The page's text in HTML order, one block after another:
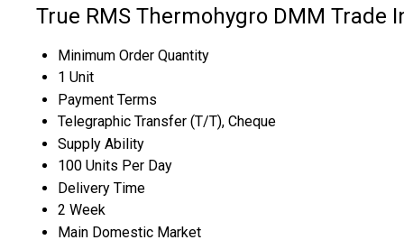
True RMS Thermohygro DMM Trade
Minimum Order Quantity
1 Unit
Payment Terms
Telegraphic Transfer (T/T), Cheque
Supply Ability
100 Units Per Day
Delivery Time
2 Week
Main Domestic Market